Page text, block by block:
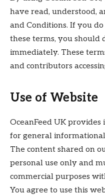
have read, understood,
and Conditions. If you
these terms, you should
immediately. These
and contributors
Use of Website
OceanFeed UK
for general
The content shared on
personal use only and
commercial purposes
You agree to use this